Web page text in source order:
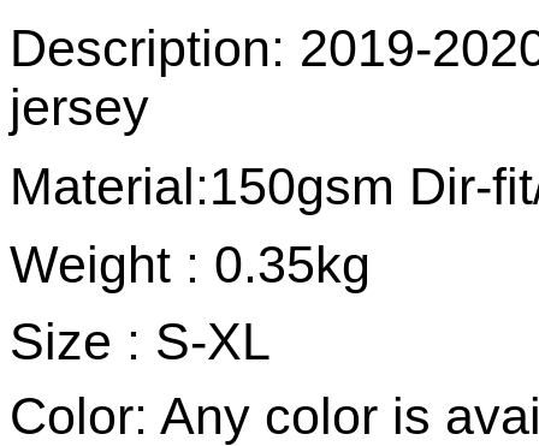
Description: 2019-
jersey
Material:150gsm Dir-
Weight : 0.35kg
Size : S-XL
Color: Any color is